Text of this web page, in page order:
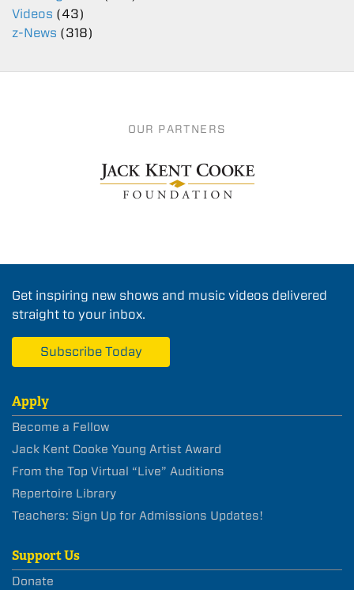
Videos (43)
z-News (318)
OUR PARTNERS
Get inspiring new shows and music videos delivered
straight to your inbox.
Subscribe Today
Apply
Become a Fellow
Jack Kent Cooke Young Artist Award
From the Top Virtual “Live” Auditions
Repertoire Library
Teachers: Sign Up for Admissions Updates!
Support Us
Donate